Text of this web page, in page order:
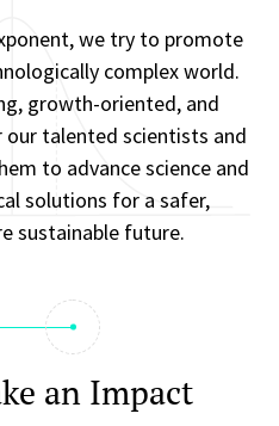
we try to promote
complex world.
growth-oriented, and
talented scientists and
to advance science and
solutions for a safer,
sustainable future.
an Impact